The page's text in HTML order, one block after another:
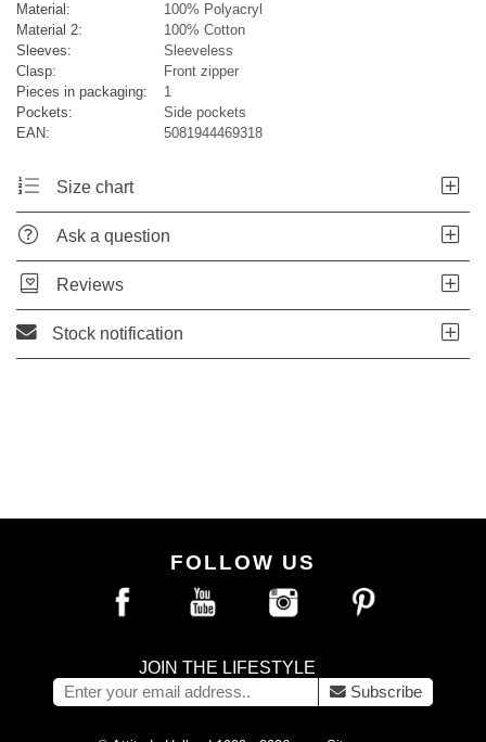
Material:
100% Polyacryl
Material 2:
100% Cotton
Sleeves:
Sleeveless
Clasp:
Front zipper
Pieces in packaging:
1
Pockets:
Side pockets
EAN:
5081944469318
Size chart
Ask a question
Reviews
Stock notification
FOLLOW US
JOIN THE LIFESTYLE
Subscribe